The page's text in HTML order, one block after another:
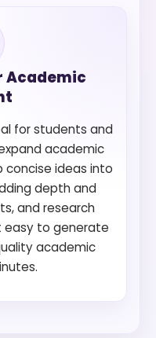
Academic
for students and
academic
ideas into
depth and
and research
easy to generate
academic